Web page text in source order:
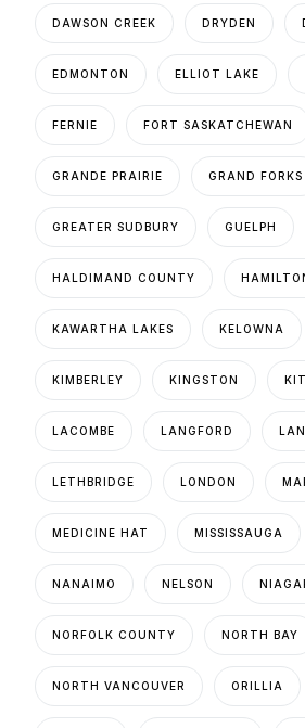
DAWSON CREEK DRYDEN
EDMONTON ELLIOT LAKE
FERNIE FORT SASKATCHEWAN
GRANDE PRAIRIE GRAND FORKS
GREATER SUDBURY GUELPH
HALDIMAND COUNTY
KAWARTHA LAKES KELOWNA
KIMBERLEY KINGSTON
LACOMBE LANGFORD
LETHBRIDGE LONDON
MEDICINE HAT MISSISSAUGA
NANAIMO NELSON
NORFOLK COUNTY NORTH BAY
NORTH VANCOUVER ORILLIA